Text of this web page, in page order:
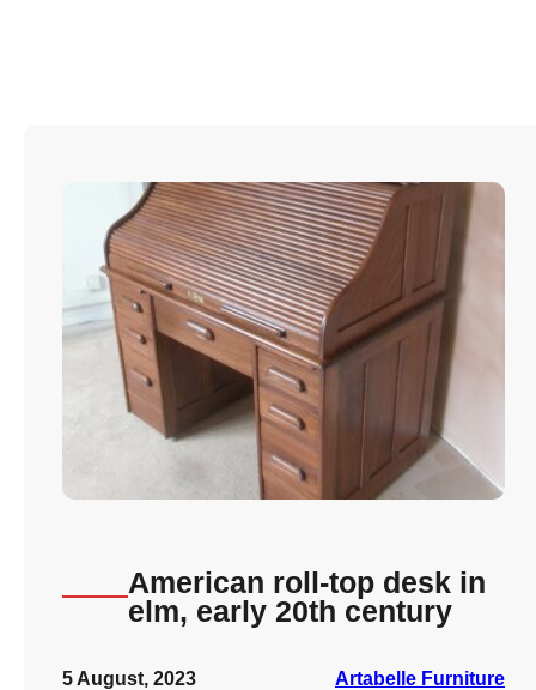
American roll-top desk in
elm, early 20th century
5 August, 2023 Artabelle Furniture